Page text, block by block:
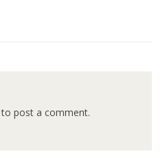
to post a comment.